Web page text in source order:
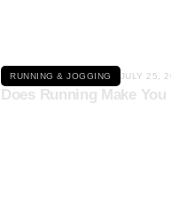
RUNNING & JOGGING JULY 25,
Does Running Make